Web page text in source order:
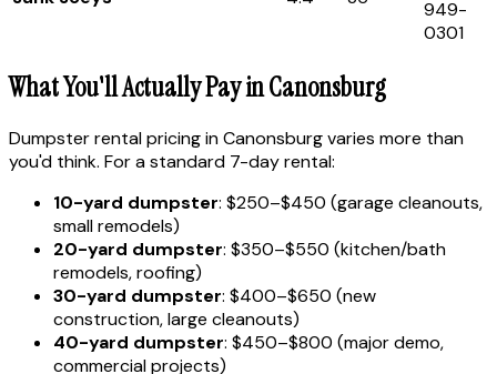
949-
0301
What You'll Actually Pay in Canonsburg
Dumpster rental pricing in Canonsburg varies more than
you'd think. For a standard 7-day rental:
10-yard dumpster: $250–$450 (garage cleanouts,
small remodels)
20-yard dumpster: $350–$550 (kitchen/bath
remodels, roofing)
30-yard dumpster: $400–$650 (new
construction, large cleanouts)
40-yard dumpster: $450–$800 (major demo,
commercial projects)